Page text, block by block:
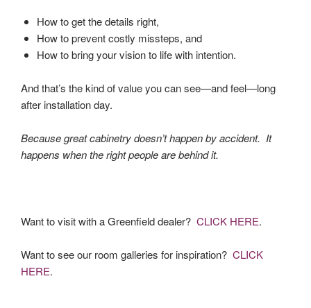
How to get the details right,
How to prevent costly missteps, and
How to bring your vision to life with intention.
And that’s the kind of value you can see—and feel—long
after installation day.
Because great cabinetry doesn’t happen by accident. It
happens when the right people are behind it.
Want to visit with a Greenfield dealer? CLICK HERE.
Want to see our room galleries for inspiration? CLICK
HERE.